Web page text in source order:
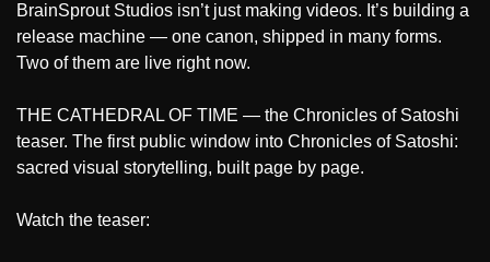
BrainSprout Studios isn’t just making videos. It’s building a
release machine — one canon, shipped in many forms.
Two of them are live right now.
THE CATHEDRAL OF TIME — the Chronicles of Satoshi
teaser. The first public window into Chronicles of Satoshi:
sacred visual storytelling, built page by page.
Watch the teaser: